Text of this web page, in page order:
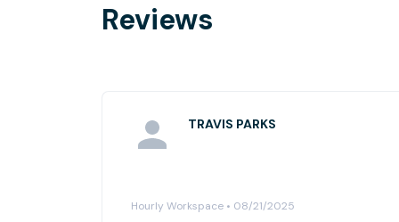
Reviews
TRAVIS PARKS
Hourly Workspace • 08/21/2025